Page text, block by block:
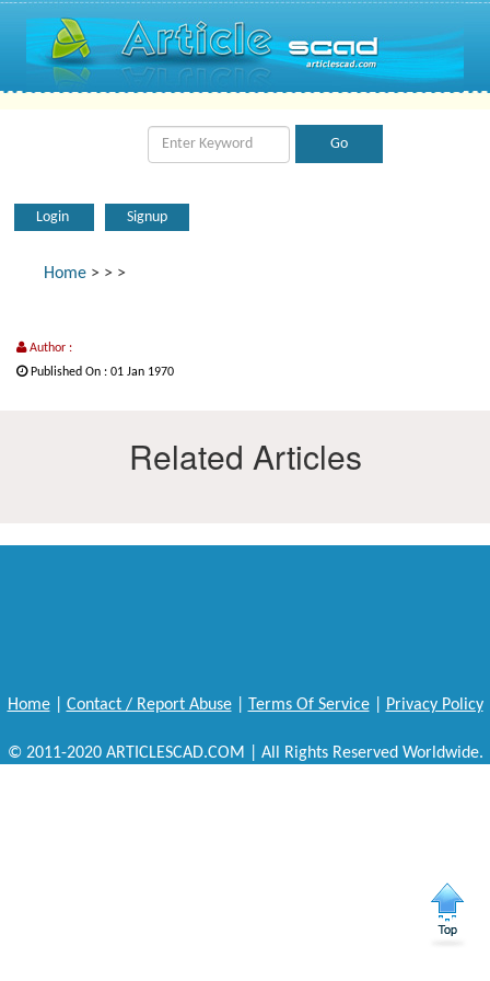
Login Signup
Home > > >
Author :
Published On : 01 Jan 1970
Related Articles
Home| Contact / Report Abuse| Terms Of Service| Privacy Policy
© 2011-2020 ARTICLESCAD.COM | All Rights Reserved Worldwide.